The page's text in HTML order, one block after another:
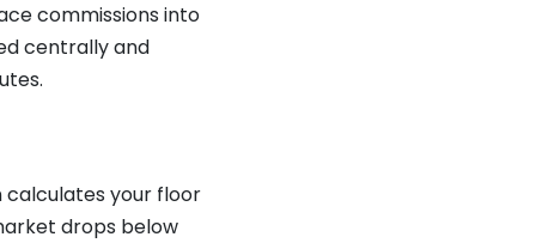
commissions into
centrally and
your floor
drops below